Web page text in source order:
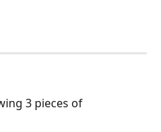
3 pieces of